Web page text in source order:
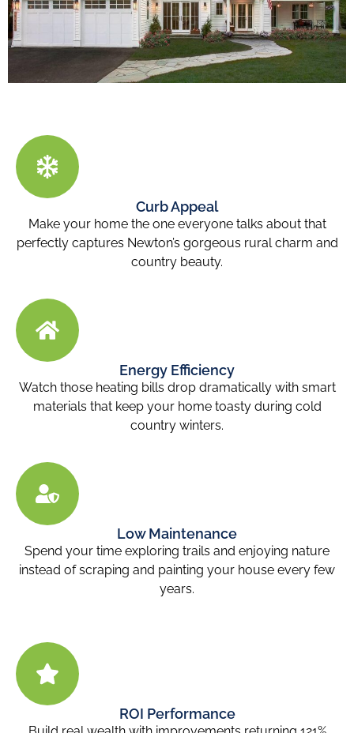
Curb Appeal
Make your home the one everyone talks about that
perfectly captures Newton’s gorgeous rural charm and
country beauty.
Energy Efficiency
Watch those heating bills drop dramatically with smart
materials that keep your home toasty during cold
country winters.
Low Maintenance
Spend your time exploring trails and enjoying nature
instead of scraping and painting your house every few
years.
ROI Performance